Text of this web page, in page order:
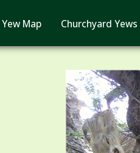
Yew Map Churchyard Yews